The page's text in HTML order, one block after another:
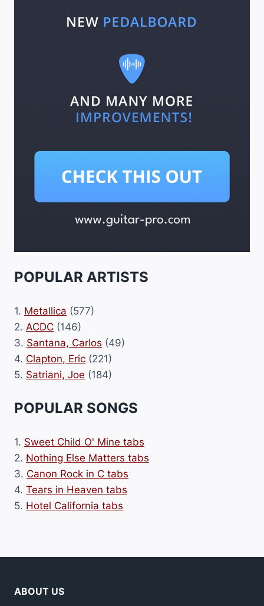
POPULAR ARTISTS
1. Metallica (577)
2. ACDC (146)
3. Santana, Carlos (49)
4. Clapton, Eric (221)
5. Satriani, Joe (184)
POPULAR SONGS
1. Sweet Child O' Mine tabs
2. Nothing Else Matters tabs
3. Canon Rock in C tabs
4. Tears in Heaven tabs
5. Hotel California tabs
ABOUT US